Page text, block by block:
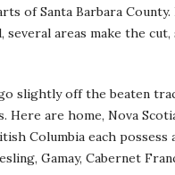
of Santa Barbara
several areas make the
slightly off the beaten
Here are home, Nova
Columbia each
Gamay, Cabernet